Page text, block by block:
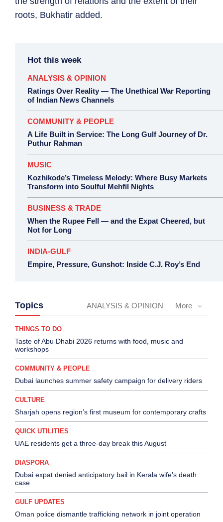
roots, Bukhatir added.
Hot this week
ANALYSIS & OPINION
Ratings Over Reality — The Unethical War Reporting
of Indian News Channels
COMMUNITY & PEOPLE
A Life Built in Service: The Long Gulf Journey of Dr.
Puthur Rahman
MUSIC
Kozhikode’s Timeless Melody: Where Busy Markets
Transform into Soulful Mehfil Nights
BUSINESS & TRADE
When the Rupee Fell — and the Expat Cheered, but
Not for Long
INDIA-GULF
Empire, Pressure, Gunshot: Inside C.J. Roy’s End
Topics ANALYSIS & OPINION More
THINGS TO DO
Taste of Abu Dhabi 2026 returns with food, music and
workshops
COMMUNITY & PEOPLE
Dubai launches summer safety campaign for delivery riders
CULTURE
Sharjah opens region’s first museum for contemporary crafts
QUICK UTILITIES
UAE residents get a three-day break this August
DIASPORA
Dubai expat denied anticipatory bail in Kerala wife’s death
case
GULF UPDATES
Oman police dismantle trafficking network in joint operation